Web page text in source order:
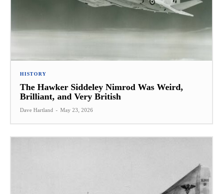
HISTORY
The Hawker Siddeley Nimrod Was Weird,
Brilliant, and Very British
Dave Hartland - May 23, 2026